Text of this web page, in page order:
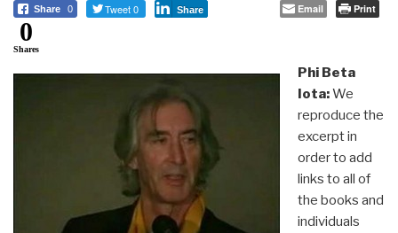
Share 0 Tweet 0 Share Email Print
0
Shares
Phi Beta
Iota:We
reproduce the
excerpt in
order to add
links to all of
the books and
individuals